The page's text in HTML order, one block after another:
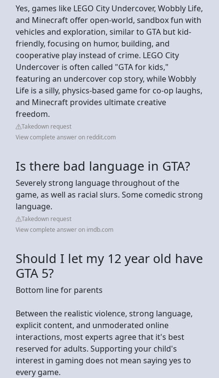
Yes, games like LEGO City Undercover, Wobbly Life,
and Minecraft offer open-world, sandbox fun with
vehicles and exploration, similar to GTA but kid-
friendly, focusing on humor, building, and
cooperative play instead of crime. LEGO City
Undercover is often called "GTA for kids,"
featuring an undercover cop story, while Wobbly
Life is a silly, physics-based game for co-op laughs,
and Minecraft provides ultimate creative
freedom.
Takedown request
View complete answer on reddit.com
Is there bad language in GTA?
Severely strong language throughout of the
game, as well as racial slurs. Some comedic strong
language.
Takedown request
View complete answer on imdb.com
Should I let my 12 year old have
GTA 5?
Bottom line for parents
Between the realistic violence, strong language,
explicit content, and unmoderated online
interactions, most experts agree that it's best
reserved for adults. Supporting your child's
interest in gaming does not mean saying yes to
every game.